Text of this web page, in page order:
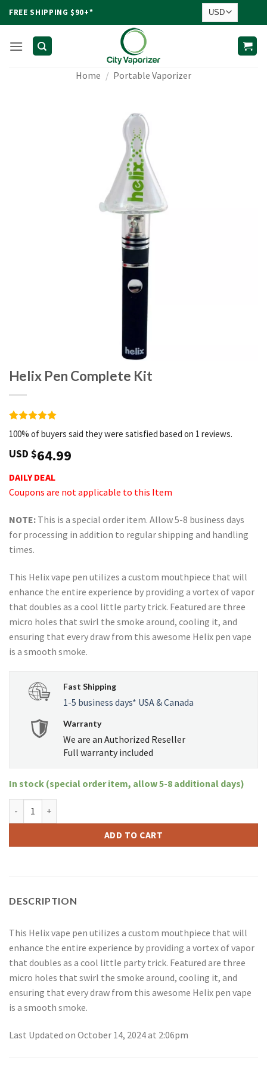
FREE SHIPPING $90+*
Home / Portable Vaporizer
Helix Pen Complete Kit
Rated 5
out of 5
based on
1
customer
100% of buyers said they were satisfied based on 1 reviews.
USD $64.99
DAILY DEAL
Coupons are not applicable to this Item
NOTE: This is a special order item. Allow 5-8 business days
for processing in addition to regular shipping and handling
times.
This Helix vape pen utilizes a custom mouthpiece that will
enhance the entire experience by providing a vortex of vapor
that doubles as a cool little party trick. Featured are three
micro holes that swirl the smoke around, cooling it, and
ensuring that every draw from this awesome Helix pen vape
is a smooth smoke.
Fast Shipping
1-5 business days* USA & Canada
Warranty
We are an Authorized Reseller
Full warranty included
In stock (special order item, allow 5-8 additional days)
ADD TO CART
DESCRIPTION
This Helix vape pen utilizes a custom mouthpiece that will
enhance the entire experience by providing a vortex of vapor
that doubles as a cool little party trick. Featured are three
micro holes that swirl the smoke around, cooling it, and
ensuring that every draw from this awesome Helix pen vape
is a smooth smoke.
Last Updated on October 14, 2024 at 2:06pm